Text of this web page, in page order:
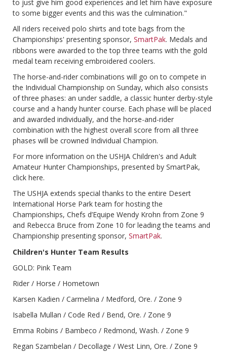
to just give him good experiences and let him have exposure
to some bigger events and this was the culmination."
All riders received polo shirts and tote bags from the
Championships' presenting sponsor, SmartPak. Medals and
ribbons were awarded to the top three teams with the gold
medal team receiving embroidered coolers.
The horse-and-rider combinations will go on to compete in
the Individual Championship on Sunday, which also consists
of three phases: an under saddle, a classic hunter derby-style
course and a handy hunter course. Each phase will be placed
and awarded individually, and the horse-and-rider
combination with the highest overall score from all three
phases will be crowned Individual Champion.
For more information on the USHJA Children's and Adult
Amateur Hunter Championships, presented by SmartPak,
click here.
The USHJA extends special thanks to the entire Desert
International Horse Park team for hosting the
Championships, Chefs d’Equipe Wendy Krohn from Zone 9
and Rebecca Bruce from Zone 10 for leading the teams and
Championship presenting sponsor, SmartPak.
Children's Hunter Team Results
GOLD: Pink Team
Rider / Horse / Hometown
Karsen Kadien / Carmelina / Medford, Ore. / Zone 9
Isabella Mullan / Code Red / Bend, Ore. / Zone 9
Emma Robins / Bambeco / Redmond, Wash. / Zone 9
Regan Szambelan / Decollage / West Linn, Ore. / Zone 9